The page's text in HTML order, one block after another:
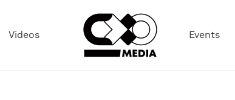
Videos Events